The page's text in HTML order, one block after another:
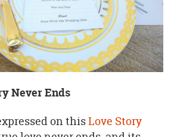
Never Ends
on thisLove Story